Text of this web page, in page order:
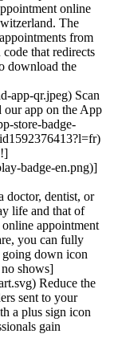
online
The
from
that redirects
download the
app-qr.jpeg) Scan
app on the App
store-badge-
badge-en.png)]
doctor, dentist, or
life and that of
appointment
you can fully
down icon
shows]
Reduce the
sent to your
a plus sign icon
gain